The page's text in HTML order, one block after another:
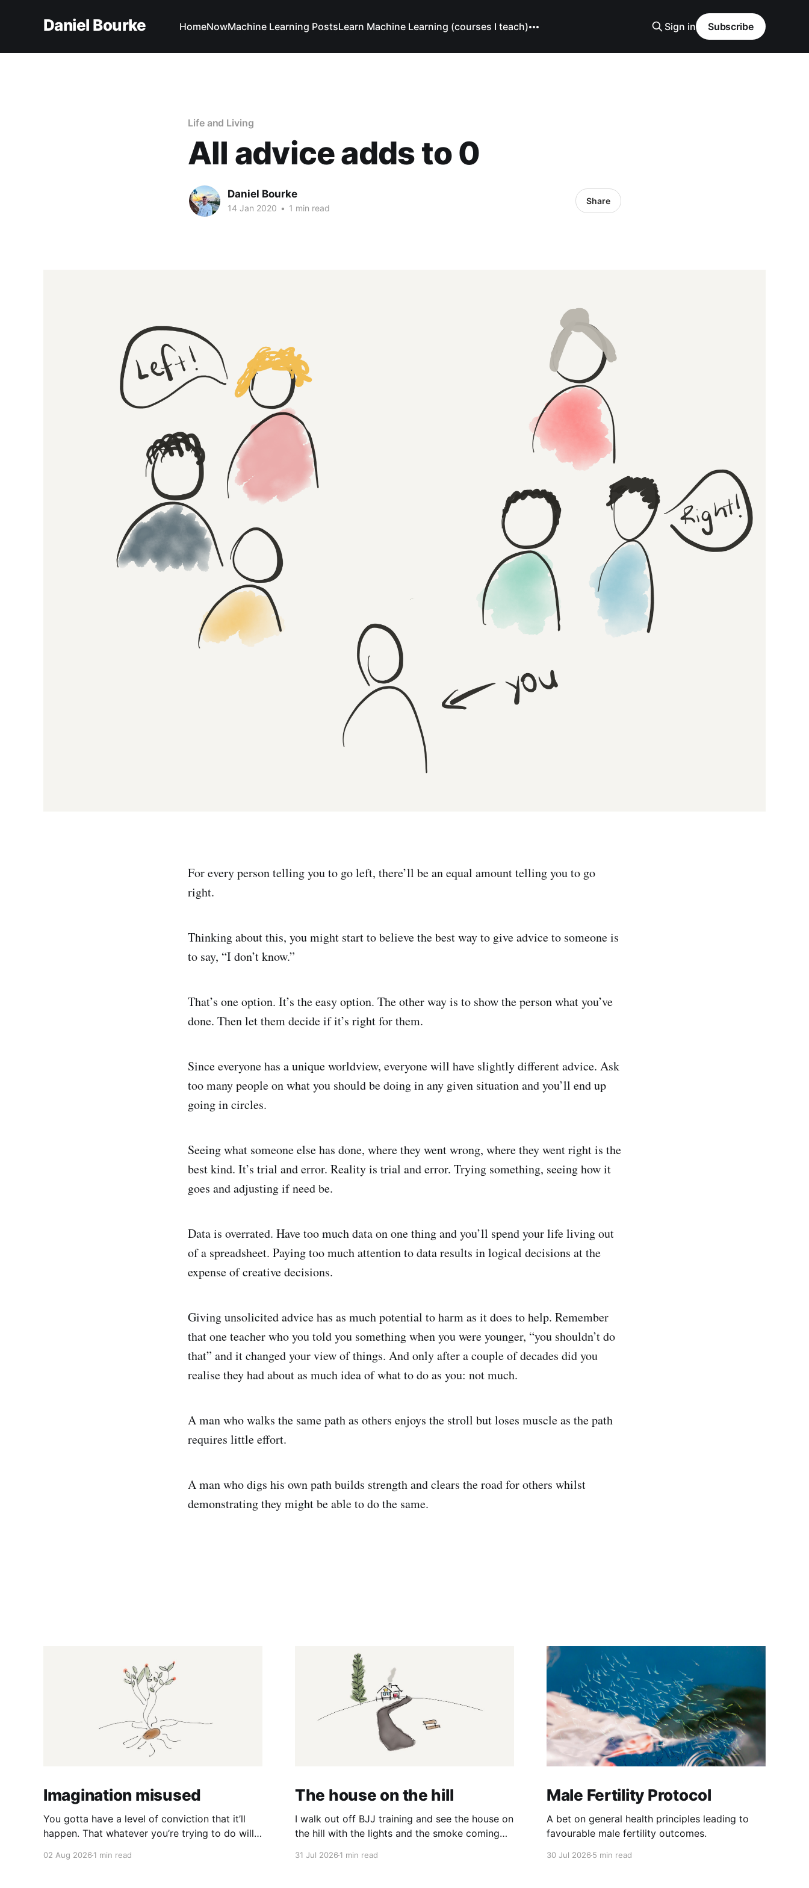
Daniel Bourke HomeNowMachine Learning PostsLearn Machine Learning (courses I teach) Sign in Subscribe
Life and Living
All advice adds to 0
Daniel Bourke
14 Jan 2020 • 1 min read
Share
For every person telling you to go left, there’ll be an equal amount telling you to go
right.
Thinking about this, you might start to believe the best way to give advice to someone is
to say, “I don’t know.”
That’s one option. It’s the easy option. The other way is to show the person what you’ve
done. Then let them decide if it’s right for them.
Since everyone has a unique worldview, everyone will have slightly different advice. Ask
too many people on what you should be doing in any given situation and you’ll end up
going in circles.
Seeing what someone else has done, where they went wrong, where they went right is the
best kind. It’s trial and error. Reality is trial and error. Trying something, seeing how it
goes and adjusting if need be.
Data is overrated. Have too much data on one thing and you’ll spend your life living out
of a spreadsheet. Paying too much attention to data results in logical decisions at the
expense of creative decisions.
Giving unsolicited advice has as much potential to harm as it does to help. Remember
that one teacher who you told you something when you were younger, “you shouldn’t do
that” and it changed your view of things. And only after a couple of decades did you
realise they had about as much idea of what to do as you: not much.
A man who walks the same path as others enjoys the stroll but loses muscle as the path
requires little effort.
A man who digs his own path builds strength and clears the road for others whilst
demonstrating they might be able to do the same.
Imagination misused
You gotta have a level of conviction that it’ll
happen. That whatever you’re trying to do will
hell the same energy that turns seeds into
02 Aug 2026 1 min read
The house on the hill
I walk out off BJJ training and see the house on
the hill with the lights and the smoke coming
31 Jul 20261 min read
Male Fertility Protocol
A bet on general health principles leading to
favourable male fertility outcomes.
30 Jul 20265 min read